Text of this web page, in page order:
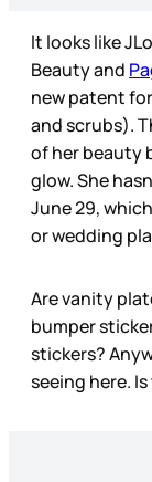
It looks like
Beauty and
new patent
and scrubs).
of her beauty
glow. She
June 29,
or wedding
Are vanity
bumper
stickers?
seeing here.